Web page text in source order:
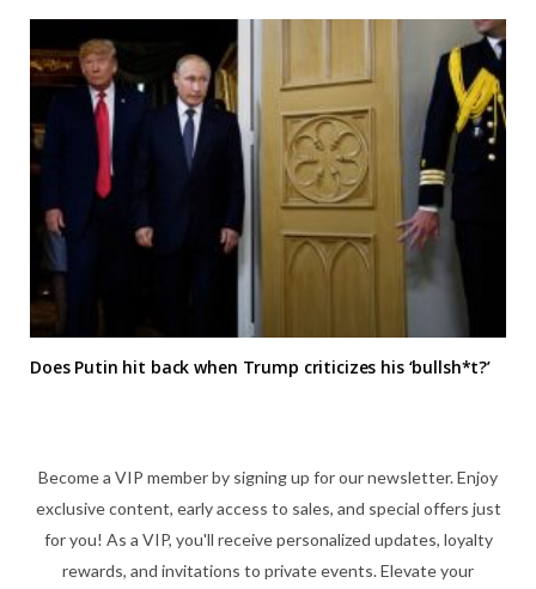
Does Putin hit back when Trump criticizes his ‘bullsh*t?’
Become a VIP member by signing up for our newsletter. Enjoy
exclusive content, early access to sales, and special offers just
for you! As a VIP, you'll receive personalized updates, loyalty
rewards, and invitations to private events. Elevate your